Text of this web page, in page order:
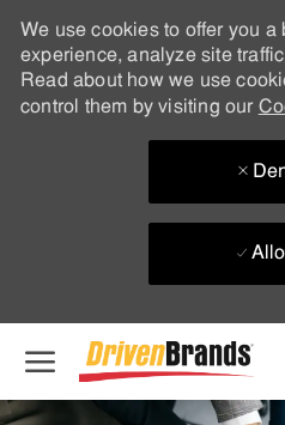
We use cookies to offer you a
experience, analyze site
Read about how we use
control them by visiting our
-